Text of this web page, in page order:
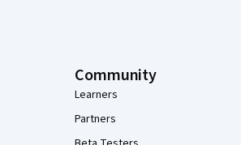
Community
Learners
Partners